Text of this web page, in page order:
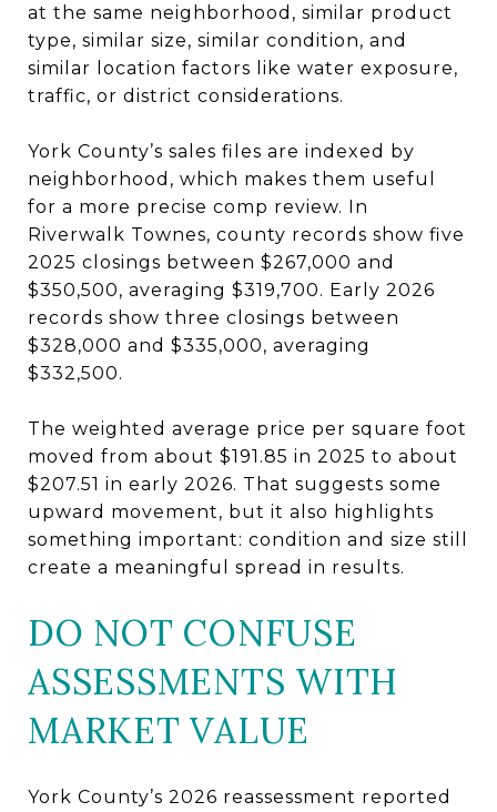
at the same neighborhood, similar product
type, similar size, similar condition, and
similar location factors like water exposure,
traffic, or district considerations.
York County’s sales files are indexed by
neighborhood, which makes them useful
for a more precise comp review. In
Riverwalk Townes, county records show five
2025 closings between $267,000 and
$350,500, averaging $319,700. Early 2026
records show three closings between
$328,000 and $335,000, averaging
$332,500.
The weighted average price per square foot
moved from about $191.85 in 2025 to about
$207.51 in early 2026. That suggests some
upward movement, but it also highlights
something important: condition and size still
create a meaningful spread in results.
DO NOT CONFUSE
ASSESSMENTS WITH
MARKET VALUE
York County’s 2026 reassessment reported